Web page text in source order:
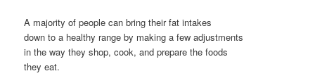
A majority of people can bring their fat intakes
down to a healthy range by making a few adjustments
in the way they shop, cook, and prepare the foods
they eat.